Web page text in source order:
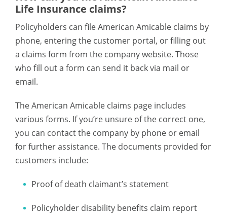
Life Insurance claims?
Policyholders can file American Amicable claims by
phone, entering the customer portal, or filling out
a claims form from the company website. Those
who fill out a form can send it back via mail or
email.
The American Amicable claims page includes
various forms. If you’re unsure of the correct one,
you can contact the company by phone or email
for further assistance. The documents provided for
customers include:
Proof of death claimant’s statement
Policyholder disability benefits claim report